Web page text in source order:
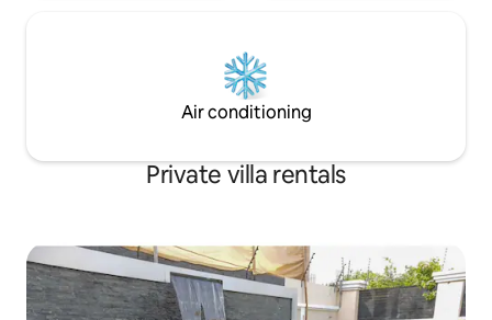
Air conditioning
Private villa rentals